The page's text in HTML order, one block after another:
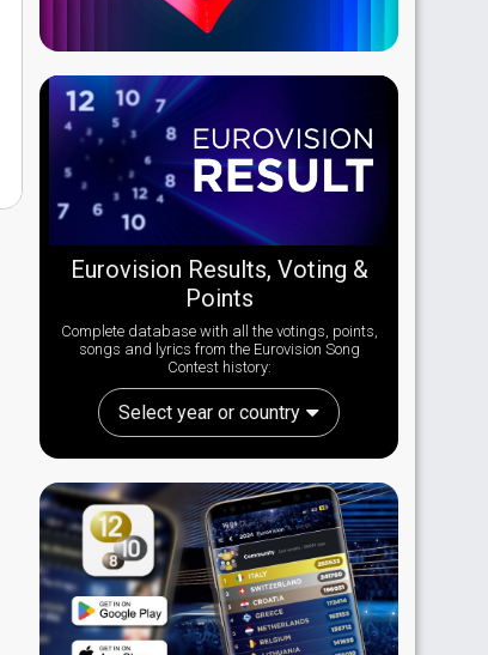
Eurovision Results, Voting &
Points
Complete database with all the votings, points,
songs and lyrics from the Eurovision Song
Contest history:
Select year or country